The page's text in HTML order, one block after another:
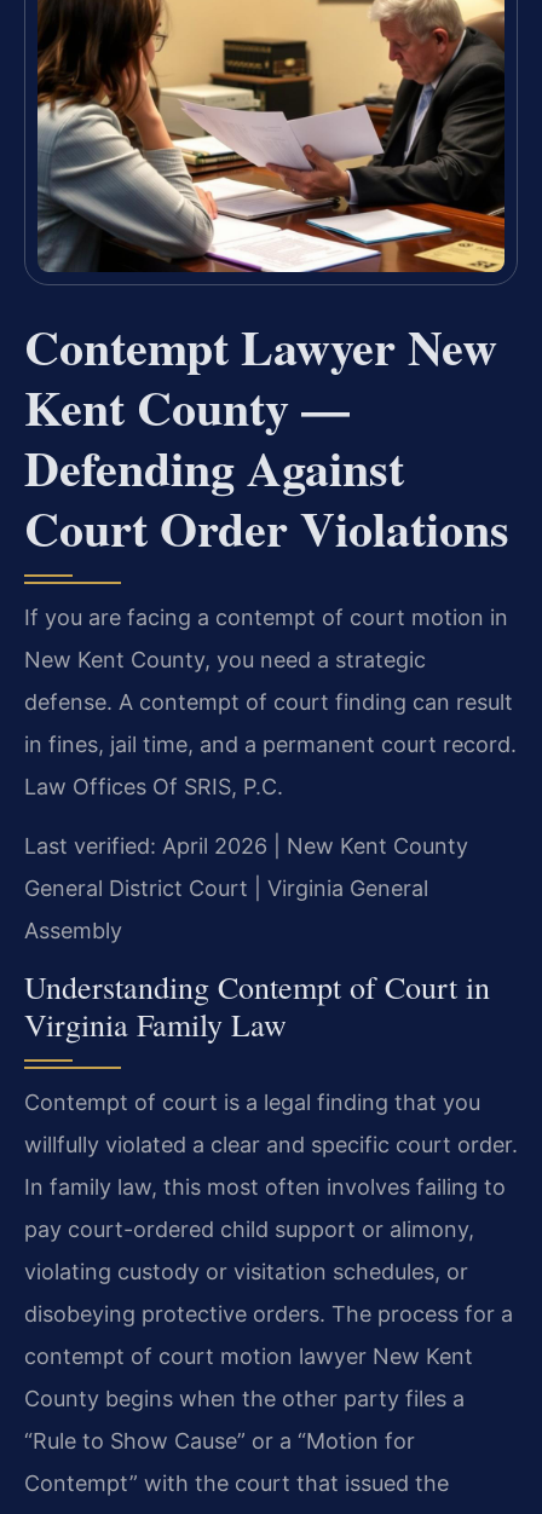
Contempt Lawyer New
Kent County —
Defending Against
Court Order Violations
If you are facing a contempt of court motion in
New Kent County, you need a strategic
defense. A contempt of court finding can result
in fines, jail time, and a permanent court record.
Law Offices Of SRIS, P.C.
Last verified: April 2026 | New Kent County
General District Court | Virginia General
Assembly
Understanding Contempt of Court in
Virginia Family Law
Contempt of court is a legal finding that you
willfully violated a clear and specific court order.
In family law, this most often involves failing to
pay court-ordered child support or alimony,
violating custody or visitation schedules, or
disobeying protective orders. The process for a
contempt of court motion lawyer New Kent
County begins when the other party files a
“Rule to Show Cause” or a “Motion for
Contempt” with the court that issued the